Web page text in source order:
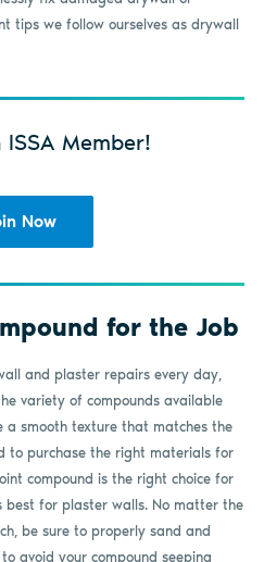
tips we follow ourselves as drywall
ISSA Member!
Now
for the Job
and plaster repairs every day,
variety of compounds available
a smooth texture that matches the
to purchase the right materials for
compound is the right choice for
best for plaster walls. No matter the
be sure to properly sand and
avoid your compound seeping